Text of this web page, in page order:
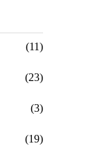
(11)
(23)
(3)
(19)